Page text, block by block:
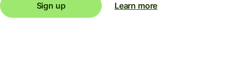
Sign up Learn more